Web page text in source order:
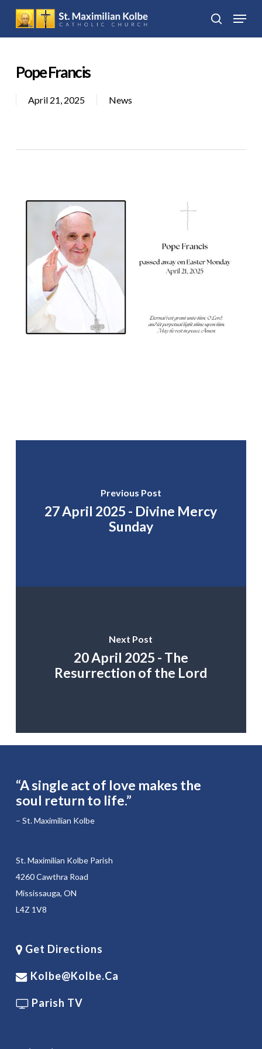
main
search
Menu
Pope Francis
April 21, 2025 News
Previous Post
27 April 2025 - Divine Mercy
Sunday
Next Post
20 April 2025 - The
Resurrection of the Lord
“A single act of love makes the
soul return to life.”
– St. Maximilian Kolbe
St. Maximilian Kolbe Parish
4260 Cawthra Road
Mississauga, ON
L4Z 1V8
Get Directions
Kolbe@kolbe.ca
Parish TV
Close